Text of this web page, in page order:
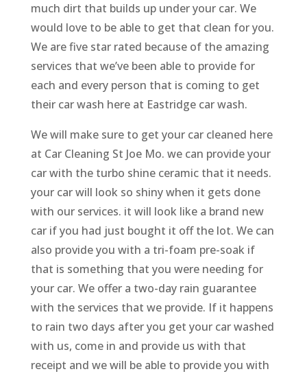
much dirt that builds up under your car. We
would love to be able to get that clean for you.
We are five star rated because of the amazing
services that we’ve been able to provide for
each and every person that is coming to get
their car wash here at Eastridge car wash.
We will make sure to get your car cleaned here
at Car Cleaning St Joe Mo. we can provide your
car with the turbo shine ceramic that it needs.
your car will look so shiny when it gets done
with our services. it will look like a brand new
car if you had just bought it off the lot. We can
also provide you with a tri-foam pre-soak if
that is something that you were needing for
your car. We offer a two-day rain guarantee
with the services that we provide. If it happens
to rain two days after you get your car washed
with us, come in and provide us with that
receipt and we will be able to provide you with